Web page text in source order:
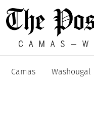
Camas Washougal